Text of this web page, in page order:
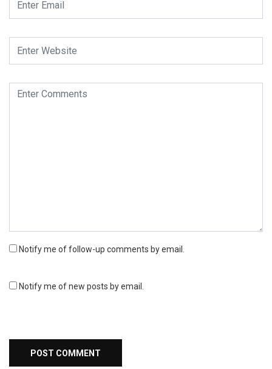
Notify me of follow-up comments by email.
Notify me of new posts by email.